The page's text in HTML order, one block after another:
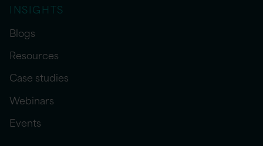
INSIGHTS
Blogs
Resources
Case studies
Webinars
Events